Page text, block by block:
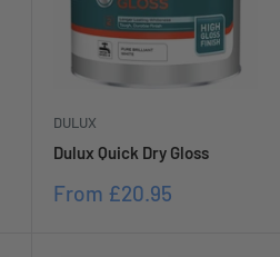
DULUX
Dulux Quick Dry Gloss
Sale
From £20.95